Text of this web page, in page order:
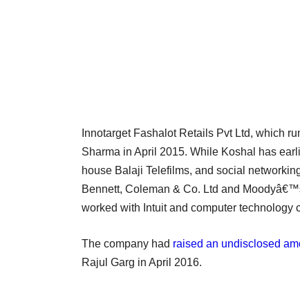
Innotarget Fashalot Retails Pvt Ltd, which
Sharma in April 2015. While Koshal has
house Balaji Telefilms, and social
Bennett, Coleman & Co. Ltd and
worked with Intuit and computer technology
The company had raised an undisclosed
Rajul Garg in April 2016.